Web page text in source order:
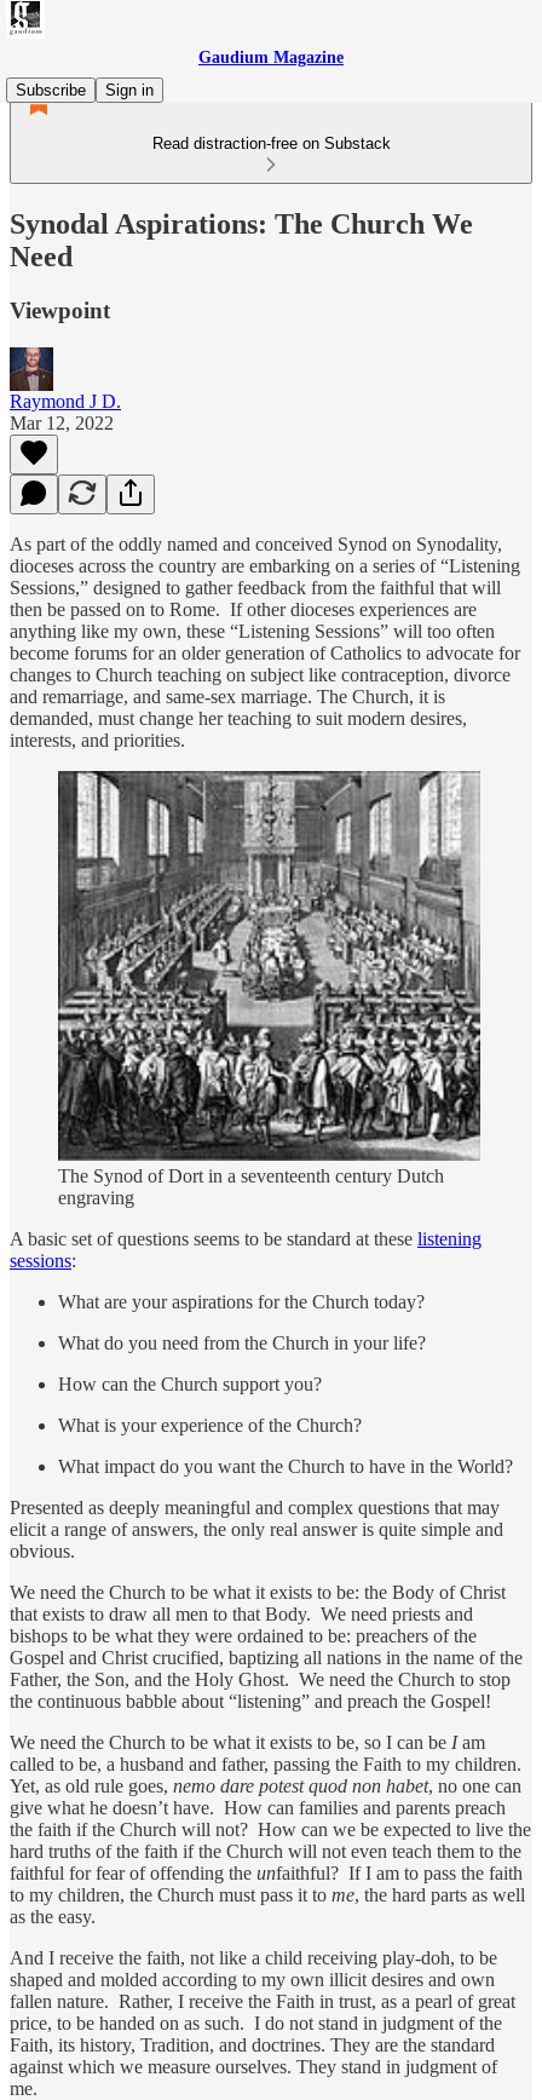
Gaudium Magazine
Subscribe
Sign in
Read distraction-free on Substack
Synodal Aspirations: The Church We
Need
Viewpoint
Raymond J D.
Mar 12, 2022
As part of the oddly named and conceived Synod on Synodality,
dioceses across the country are embarking on a series of “Listening
Sessions,” designed to gather feedback from the faithful that will
then be passed on to Rome. If other dioceses experiences are
anything like my own, these “Listening Sessions” will too often
become forums for an older generation of Catholics to advocate for
changes to Church teaching on subject like contraception, divorce
and remarriage, and same-sex marriage. The Church, it is
demanded, must change her teaching to suit modern desires,
interests, and priorities.
The Synod of Dort in a seventeenth century Dutch
engraving
A basic set of questions seems to be standard at these listening
sessions:
What are your aspirations for the Church today?
What do you need from the Church in your life?
How can the Church support you?
What is your experience of the Church?
What impact do you want the Church to have in the World?
Presented as deeply meaningful and complex questions that may
elicit a range of answers, the only real answer is quite simple and
obvious.
We need the Church to be what it exists to be: the Body of Christ
that exists to draw all men to that Body. We need priests and
bishops to be what they were ordained to be: preachers of the
Gospel and Christ crucified, baptizing all nations in the name of the
Father, the Son, and the Holy Ghost. We need the Church to stop
the continuous babble about “listening” and preach the Gospel!
We need the Church to be what it exists to be, so I can be Iam
called to be, a husband and father, passing the Faith to my children.
Yet, as old rule goes, nemo dare potest quod non habet, no one can
give what he doesn’t have. How can families and parents preach
the faith if the Church will not? How can we be expected to live the
hard truths of the faith if the Church will not even teach them to the
faithful for fear of offending the unfaithful? If I am to pass the faith
to my children, the Church must pass it to me, the hard parts as well
as the easy.
And I receive the faith, not like a child receiving play-doh, to be
shaped and molded according to my own illicit desires and own
fallen nature. Rather, I receive the Faith in trust, as a pearl of great
price, to be handed on as such. I do not stand in judgment of the
Faith, its history, Tradition, and doctrines. They are the standard
against which we measure ourselves. They stand in judgment of
me.